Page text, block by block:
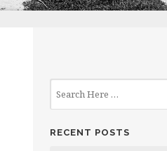
RECENT POSTS